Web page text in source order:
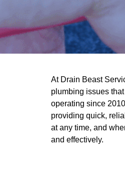
At Drain Beast
plumbing issues
operating since
providing quick,
at any time, and
and effectively.